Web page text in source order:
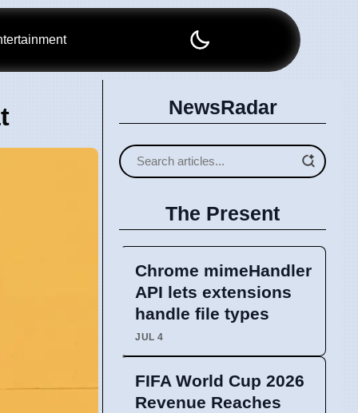
NewsRadar
The Present
Chrome mimeHandler
API lets extensions
handle file types
JUL 4
FIFA World Cup 2026
Revenue Reaches